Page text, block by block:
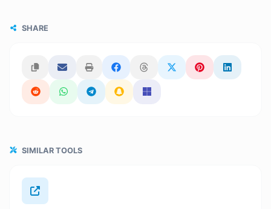
SHARE
SIMILAR TOOLS